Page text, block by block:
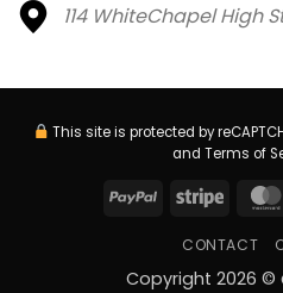
114 WhiteChapel High
This site is protected by
and Terms of
PayPal Stripe
CONTACT
Copyright 2026 ©